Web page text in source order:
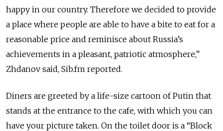
happy in our country. Therefore we decided to provide
a place where people are able to have a bite to eat for a
reasonable price and reminisce about Russia’s
achievements in a pleasant, patriotic atmosphere,”
Zhdanov said, Sib.fm reported.
Diners are greeted by a life-size cartoon of Putin that
stands at the entrance to the cafe, with which you can
have your picture taken. On the toilet door is a “Block